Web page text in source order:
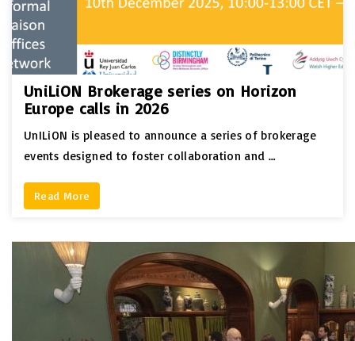
UniLiON Brokerage series on Horizon
Europe calls in 2026
UnILiON is pleased to announce a series of brokerage
events designed to foster collaboration and …
Read More